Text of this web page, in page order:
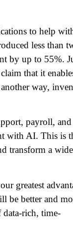
to help
less than
by up to 55%.
that it
way,
payroll, and
with AI. This is
transform a wide
greatest
be better and
rich, time-